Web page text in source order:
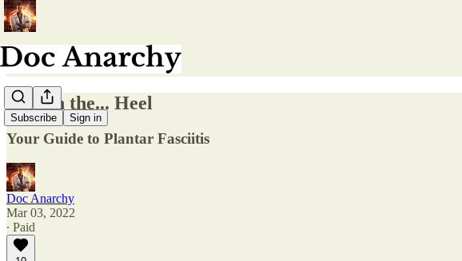
Subscribe Sign in
Pain in the... Heel
Your Guide to Plantar Fasciitis
Doc Anarchy
Mar 03, 2022
∙ Paid